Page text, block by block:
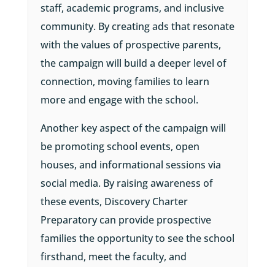
staff, academic programs, and inclusive
community. By creating ads that resonate
with the values of prospective parents,
the campaign will build a deeper level of
connection, moving families to learn
more and engage with the school.
Another key aspect of the campaign will
be promoting school events, open
houses, and informational sessions via
social media. By raising awareness of
these events, Discovery Charter
Preparatory can provide prospective
families the opportunity to see the school
firsthand, meet the faculty, and